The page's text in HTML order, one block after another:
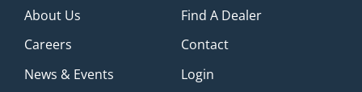
About Us
Careers
News & Events
Find A Dealer
Contact
Login